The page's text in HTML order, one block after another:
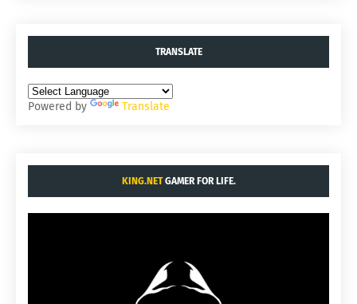
TRANSLATE
Powered by Translate
KING.NETGAMER FOR LIFE.